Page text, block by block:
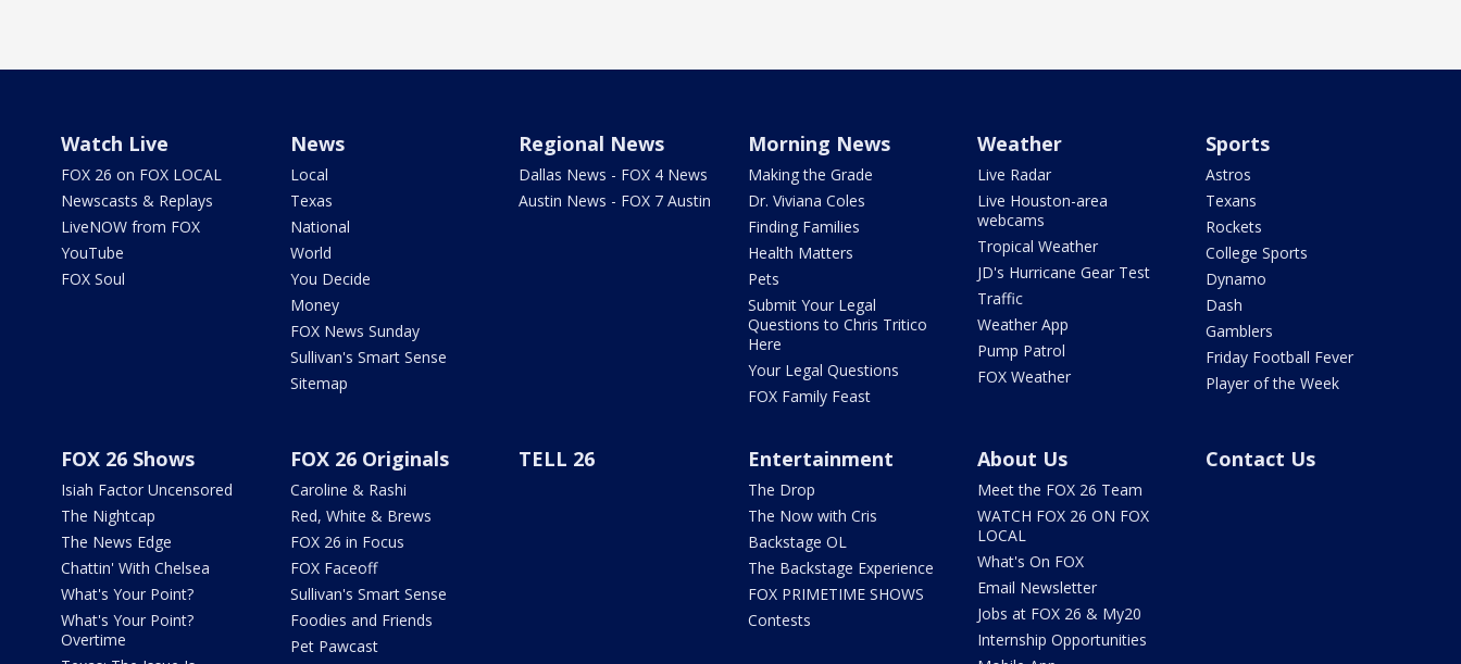
Watch Live
FOX 26 on FOX LOCAL
Newscasts & Replays
LiveNOW from FOX
YouTube
FOX Soul
News
Local
Texas
National
World
You Decide
Money
FOX News Sunday
Sullivan's Smart Sense
Sitemap
Regional News
Dallas News - FOX 4 News
Austin News - FOX 7 Austin
Morning News
Making the Grade
Dr. Viviana Coles
Finding Families
Health Matters
Pets
Submit Your Legal
Questions to Chris Tritico
Here
Your Legal Questions
FOX Family Feast
Weather
Live Radar
Live Houston-area
webcams
Tropical Weather
JD's Hurricane Gear Test
Traffic
Weather App
Pump Patrol
FOX Weather
Sports
Astros
Texans
Rockets
College Sports
Dynamo
Dash
Gamblers
Friday Football Fever
Player of the Week
FOX 26 Shows
Isiah Factor Uncensored
The Nightcap
The News Edge
Chattin' With Chelsea
What's Your Point?
What's Your Point?
Overtime
FOX 26 Originals
Caroline & Rashi
Red, White & Brews
FOX 26 in Focus
FOX Faceoff
Sullivan's Smart Sense
Foodies and Friends
Pet Pawcast
TELL 26 Entertainment
The Drop
The Now with Cris
Backstage OL
The Backstage Experience
FOX PRIMETIME SHOWS
Contests
About Us
Meet the FOX 26 Team
WATCH FOX 26 ON FOX
LOCAL
What's On FOX
Email Newsletter
Jobs at FOX 26 & My20
Internship Opportunities
Contact Us